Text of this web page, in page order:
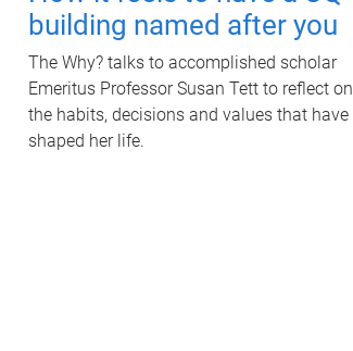
building named after you
The Why? talks to accomplished scholar
Emeritus Professor Susan Tett to reflect on
the habits, decisions and values that have
shaped her life.